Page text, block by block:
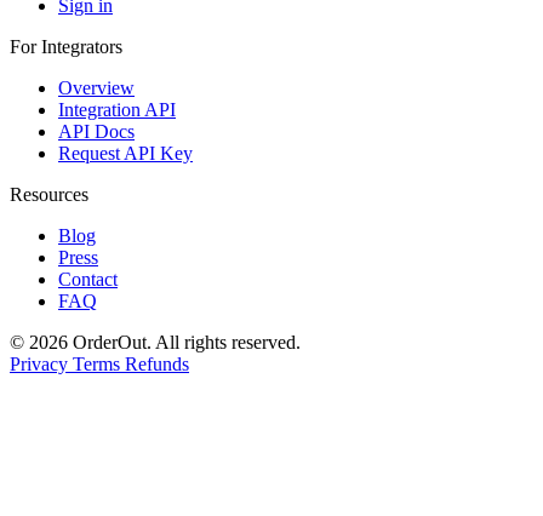
Sign in
For Integrators
Overview
Integration API
API Docs
Request API Key
Resources
Blog
Press
Contact
FAQ
© 2026 OrderOut. All rights reserved.
Privacy Terms Refunds